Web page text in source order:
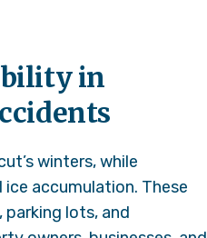
in
winters, while
accumulation. These
lots, and